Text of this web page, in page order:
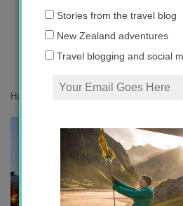
Semana
Home
Email
Stories from the travel blog
New Zealand adventures
Travel blogging and social